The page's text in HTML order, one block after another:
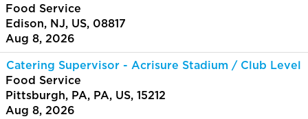
Food Service
Edison, NJ, US, 08817
Aug 8, 2026
Catering Supervisor - Acrisure Stadium / Club Level
Food Service
Pittsburgh, PA, PA, US, 15212
Aug 8, 2026